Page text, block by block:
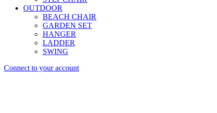
OUTDOOR
BEACH CHAIR
GARDEN SET
HANGER
LADDER
SWING
Connect to your account